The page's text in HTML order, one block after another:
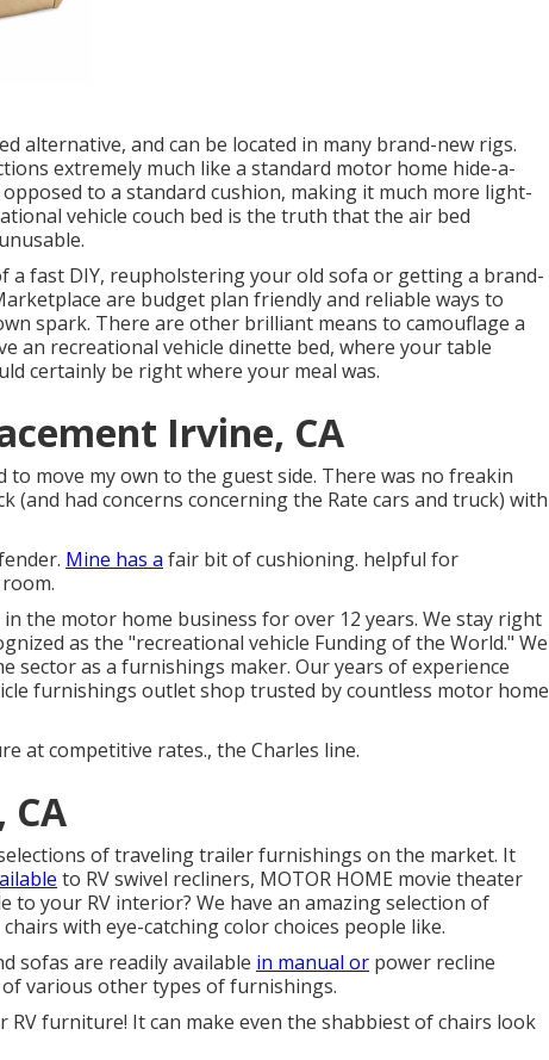
alternative, and can be located in many brand-new rigs.
extremely much like a standard motor home hide-a-
to a standard cushion, making it much more light-
vehicle couch bed is the truth that the air bed
a fast DIY, reupholstering your old sofa or getting a brand-
are budget plan friendly and reliable ways to
spark. There are other brilliant means to camouflage a
an recreational vehicle dinette bed, where your table
certainly be right where your meal was.
Irvine, CA
to move my own to the guest side. There was no freakin
(and had concerns concerning the Rate cars and truck) with
Mine has a fair bit of cushioning. helpful for
the motor home business for over 12 years. We stay right
as the "recreational vehicle Funding of the World." We
sector as a furnishings maker. Our years of experience
furnishings outlet shop trusted by countless motor home
at competitive rates., the Charles line.
CA
of traveling trailer furnishings on the market. It
to RV swivel recliners, MOTOR HOME movie theater
to your RV interior? We have an amazing selection of
with eye-catching color choices people like.
sofas are readily available in manual or power recline
various other types of furnishings.
furniture! It can make even the shabbiest of chairs look